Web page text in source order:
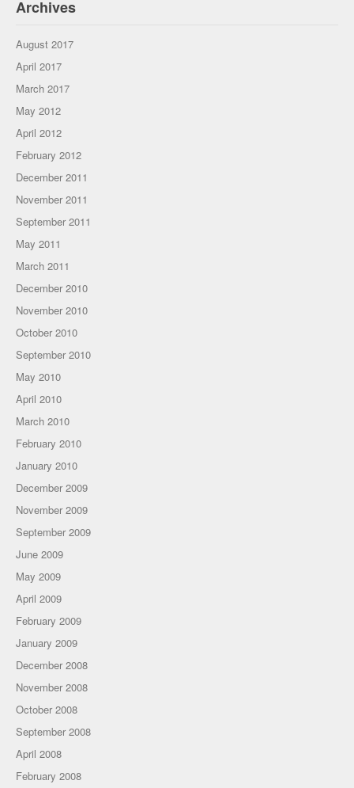
Archives
August 2017
April 2017
March 2017
May 2012
April 2012
February 2012
December 2011
November 2011
September 2011
May 2011
March 2011
December 2010
November 2010
October 2010
September 2010
May 2010
April 2010
March 2010
February 2010
January 2010
December 2009
November 2009
September 2009
June 2009
May 2009
April 2009
February 2009
January 2009
December 2008
November 2008
October 2008
September 2008
April 2008
February 2008